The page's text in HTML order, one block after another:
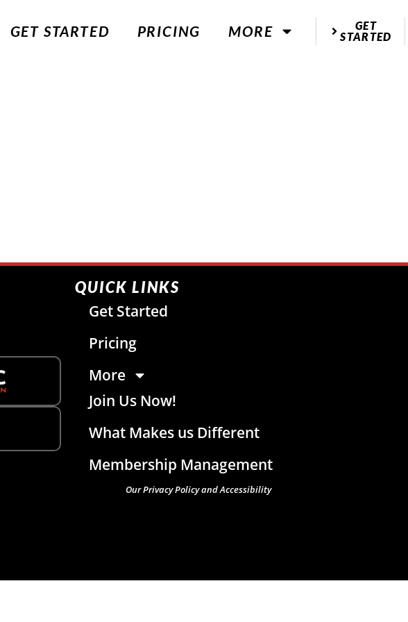
GET STARTED PRICING MORE
GET
STARTED
QUICK LINKS
Get Started
Pricing
More
Join Us Now!
What Makes us Different
Membership Management
Our Privacy Policy and Accessibility